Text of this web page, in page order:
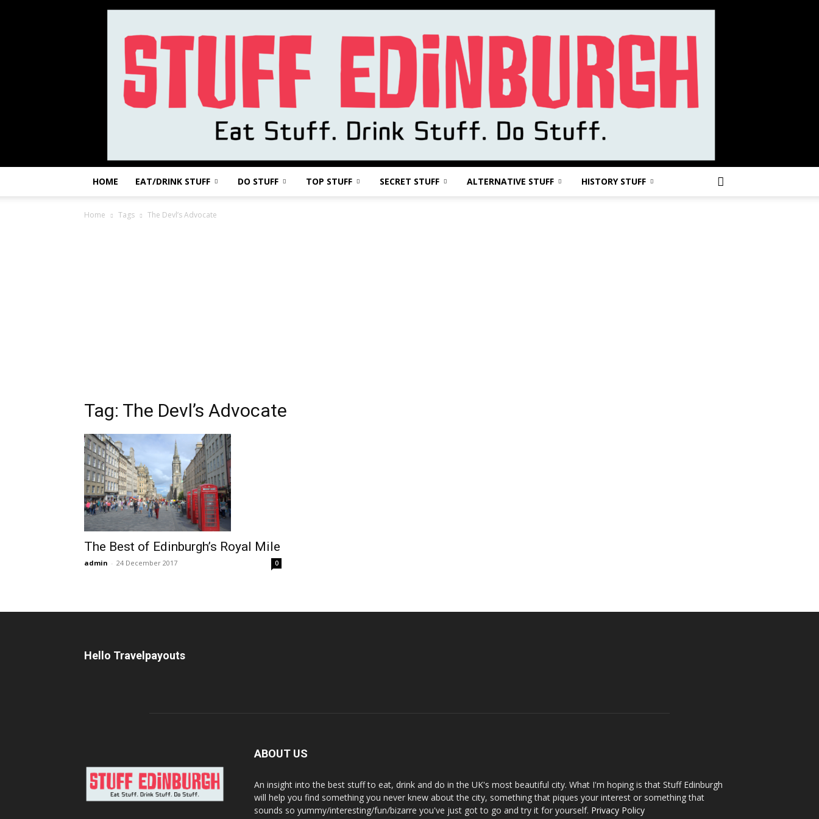
HOME EAT/DRINK STUFF DO STUFF TOP STUFF SECRET STUFF ALTERNATIVE STUFF HISTORY STUFF
Home Tags The Devl’s Advocate
Tag: The Devl’s Advocate
The Best of Edinburgh’s Royal Mile
admin - 24 December 2017 0
Hello Travelpayouts
ABOUT US
An insight into the best stuff to eat, drink and do in the UK's most beautiful city. What I'm hoping is that Stuff Edinburgh
will help you find something you never knew about the city, something that piques your interest or something that
sounds so yummy/interesting/fun/bizarre you've just got to go and try it for yourself. Privacy Policy